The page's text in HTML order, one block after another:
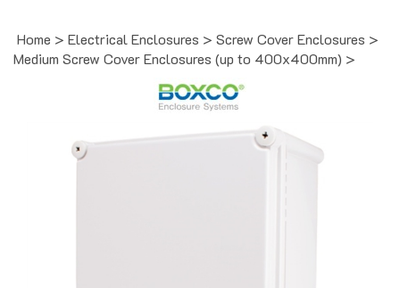
Home > Electrical Enclosures > Screw Cover Enclosures >
Medium Screw Cover Enclosures (up to 400x400mm) >